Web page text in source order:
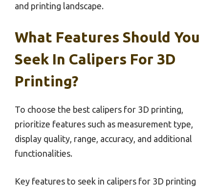
and printing landscape.
What Features Should You
Seek In Calipers For 3D
Printing?
To choose the best calipers for 3D printing,
prioritize features such as measurement type,
display quality, range, accuracy, and additional
functionalities.
Key features to seek in calipers for 3D printing